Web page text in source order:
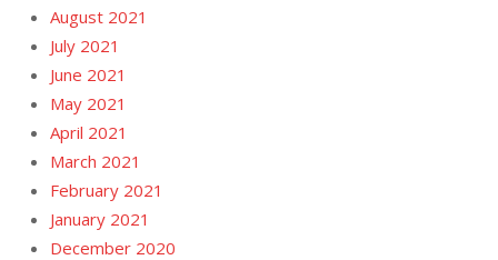
August 2021
July 2021
June 2021
May 2021
April 2021
March 2021
February 2021
January 2021
December 2020